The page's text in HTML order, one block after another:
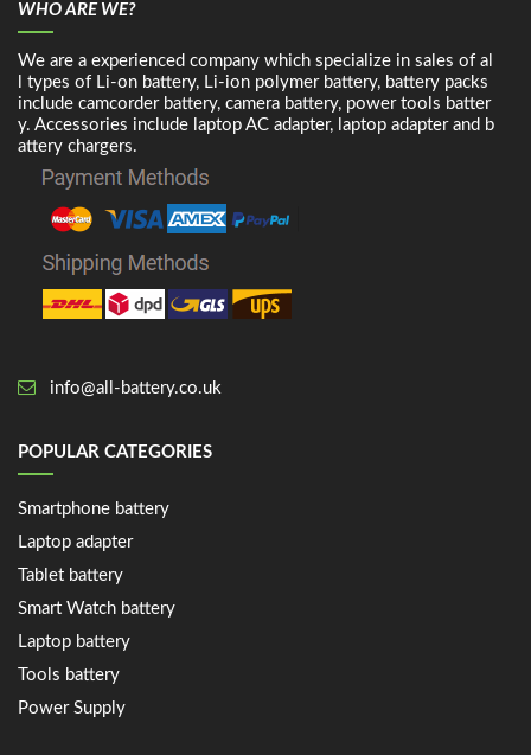
WHO ARE WE?
We are a experienced company which specialize in sales of al
l types of Li-on battery, Li-ion polymer battery, battery packs
include camcorder battery, camera battery, power tools batter
y. Accessories include laptop AC adapter, laptop adapter and b
attery chargers.
info@all-battery.co.uk
POPULAR CATEGORIES
Smartphone battery
Laptop adapter
Tablet battery
Smart Watch battery
Laptop battery
Tools battery
Power Supply